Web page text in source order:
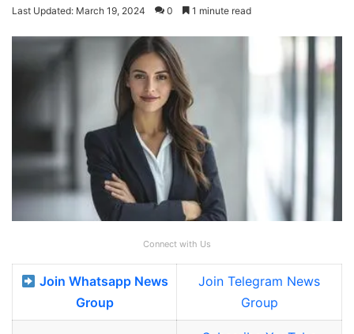
Last Updated: March 19, 2024 0 1 minute read
Connect with Us
Join Whatsapp News
Group
Join Telegram News
Group